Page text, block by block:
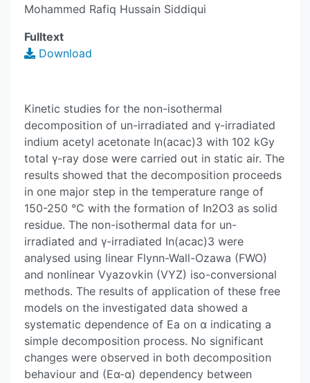
Mohammed Rafiq Hussain Siddiqui
Fulltext
Download
Kinetic studies for the non-isothermal
decomposition of un-irradiated and γ-irradiated
indium acetyl acetonate In(acac)3 with 102 kGy
total γ-ray dose were carried out in static air. The
results showed that the decomposition proceeds
in one major step in the temperature range of
150-250 °C with the formation of In2O3 as solid
residue. The non-isothermal data for un-
irradiated and γ-irradiated In(acac)3 were
analysed using linear Flynn-Wall-Ozawa (FWO)
and nonlinear Vyazovkin (VYZ) iso-conversional
methods. The results of application of these free
models on the investigated data showed a
systematic dependence of Ea on α indicating a
simple decomposition process. No significant
changes were observed in both decomposition
behaviour and (Eα-α) dependency between